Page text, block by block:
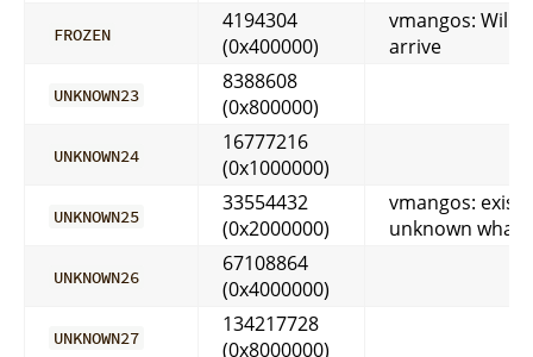
FROZEN
4194304
(0x400000)
vmangos: Will
arrive
UNKNOWN23
8388608
(0x800000)
UNKNOWN24
16777216
(0x1000000)
UNKNOWN25
33554432
(0x2000000)
vmangos:
unknown what
UNKNOWN26
67108864
(0x4000000)
UNKNOWN27
134217728
(0x8000000)